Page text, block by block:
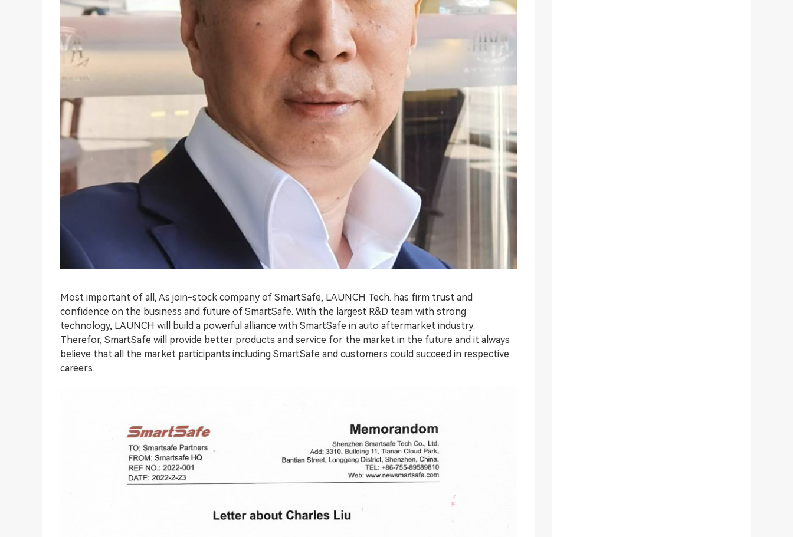
Most important of all, As join-stock company of SmartSafe, LAUNCH Tech. has firm trust and
confidence on the business and future of SmartSafe. With the largest R&D team with strong
technology, LAUNCH will build a powerful alliance with SmartSafe in auto aftermarket industry.
Therefor, SmartSafe will provide better products and service for the market in the future and it always
believe that all the market participants including SmartSafe and customers could succeed in respective
careers.